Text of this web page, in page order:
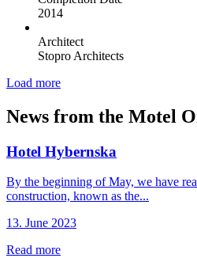
2014
Architect
Stopro Architects
Load more
News from the Motel
Hotel Hybernska
By the beginning of May, we have
construction, known as the...
13. June 2023
Read more